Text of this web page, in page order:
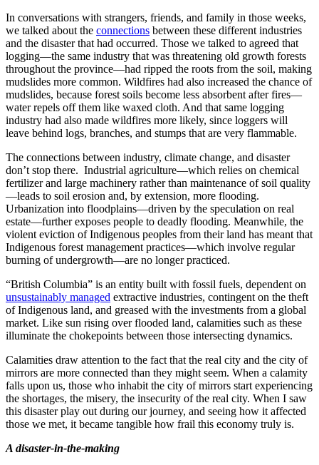
In conversations with strangers, friends, and family in those weeks,
we talked about the connections between these different industries
and the disaster that had occurred. Those we talked to agreed that
logging—the same industry that was threatening old growth forests
throughout the province—had ripped the roots from the soil, making
mudslides more common. Wildfires had also increased the chance of
mudslides, because forest soils become less absorbent after fires—
water repels off them like waxed cloth. And that same logging
industry had also made wildfires more likely, since loggers will
leave behind logs, branches, and stumps that are very flammable.
The connections between industry, climate change, and disaster
don’t stop there. Industrial agriculture—which relies on chemical
fertilizer and large machinery rather than maintenance of soil quality
—leads to soil erosion and, by extension, more flooding.
Urbanization into floodplains—driven by the speculation on real
estate—further exposes people to deadly flooding. Meanwhile, the
violent eviction of Indigenous peoples from their land has meant that
Indigenous forest management practices—which involve regular
burning of undergrowth—are no longer practiced.
“British Columbia” is an entity built with fossil fuels, dependent on
unsustainably managed extractive industries, contingent on the theft
of Indigenous land, and greased with the investments from a global
market. Like sun rising over flooded land, calamities such as these
illuminate the chokepoints between those intersecting dynamics.
Calamities draw attention to the fact that the real city and the city of
mirrors are more connected than they might seem. When a calamity
falls upon us, those who inhabit the city of mirrors start experiencing
the shortages, the misery, the insecurity of the real city. When I saw
this disaster play out during our journey, and seeing how it affected
those we met, it became tangible how frail this economy truly is.
A disaster-in-the-making